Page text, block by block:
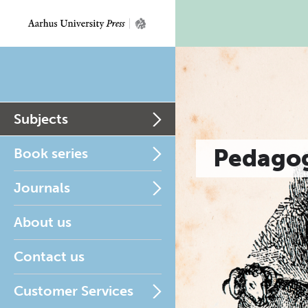
Subjects
Book series
Journals
About us
Contact us
Customer Services